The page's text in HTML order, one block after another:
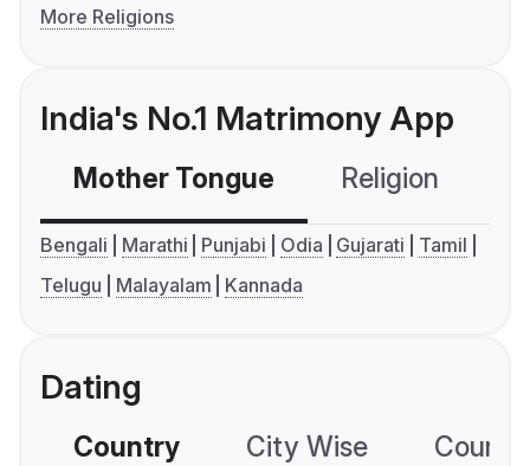
More Religions
India's No.1 Matrimony App
Mother Tongue Religion
Bengali Marathi Punjabi Odia Gujarati
Tamil
Telugu
Malayalam Kannada
Dating
Country City Wise